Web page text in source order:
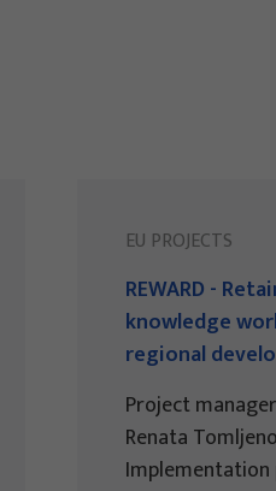
EU PROJECTS
REWARD -
knowledge
regional
Project manager
Renata
Implementation